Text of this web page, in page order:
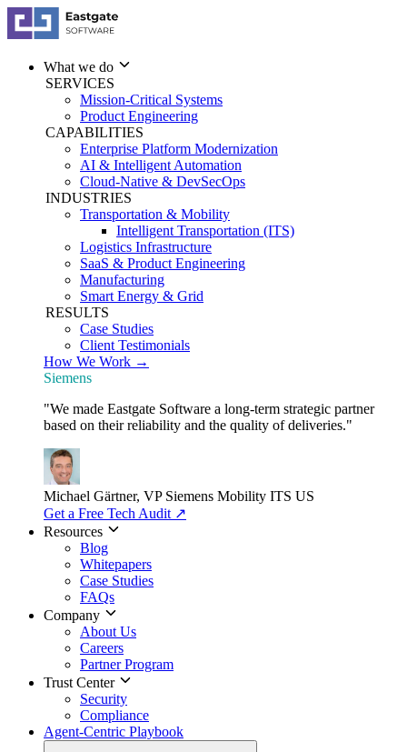
What we do
SERVICES
Mission-Critical Systems
Product Engineering
CAPABILITIES
Enterprise Platform Modernization
AI & Intelligent Automation
Cloud-Native & DevSecOps
INDUSTRIES
Transportation & Mobility
Intelligent Transportation (ITS)
Logistics Infrastructure
SaaS & Product Engineering
Manufacturing
Smart Energy & Grid
RESULTS
Case Studies
Client Testimonials
How We Work →
Siemens
"We made Eastgate Software a long-term strategic partner
based on their reliability and the quality of deliveries."
Michael Gärtner, VP Siemens Mobility ITS US
Get a Free Tech Audit ↗
Resources
Blog
Whitepapers
Case Studies
FAQs
Company
About Us
Careers
Partner Program
Trust Center
Security
Compliance
Agent-Centric Playbook